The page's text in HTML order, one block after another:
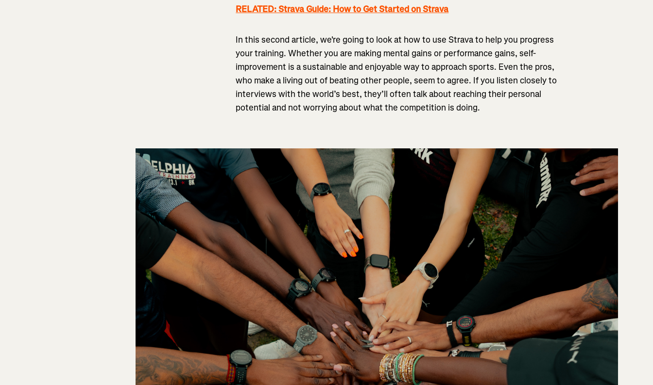
RELATED: Strava Guide: How to Get Started on Strava
In this second article, we're going to look at how to use Strava to help you progress
your training. Whether you are making mental gains or performance gains, self-
improvement is a sustainable and enjoyable way to approach sports. Even the pros,
who make a living out of beating other people, seem to agree. If you listen closely to
interviews with the world’s best, they’ll often talk about reaching their personal
potential and not worrying about what the competition is doing.